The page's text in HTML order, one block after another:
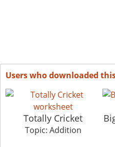
Users who downloaded
Totally Cricket
Topic: Addition